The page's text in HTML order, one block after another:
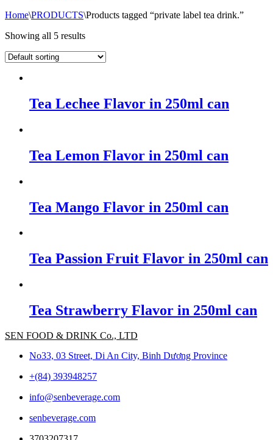
Home\PRODUCTS\Products tagged “private label tea drink.”
Showing all 5 results
Tea Lechee Flavor in 250ml can
Tea Lemon Flavor in 250ml can
Tea Mango Flavor in 250ml can
Tea Passion Fruit Flavor in 250ml can
Tea Strawberry Flavor in 250ml can
SEN FOOD & DRINK Co., LTD
No33, 03 Street, Di An City, Binh Dương Province
+(84) 393948257
info@senbeverage.com
senbeverage.com